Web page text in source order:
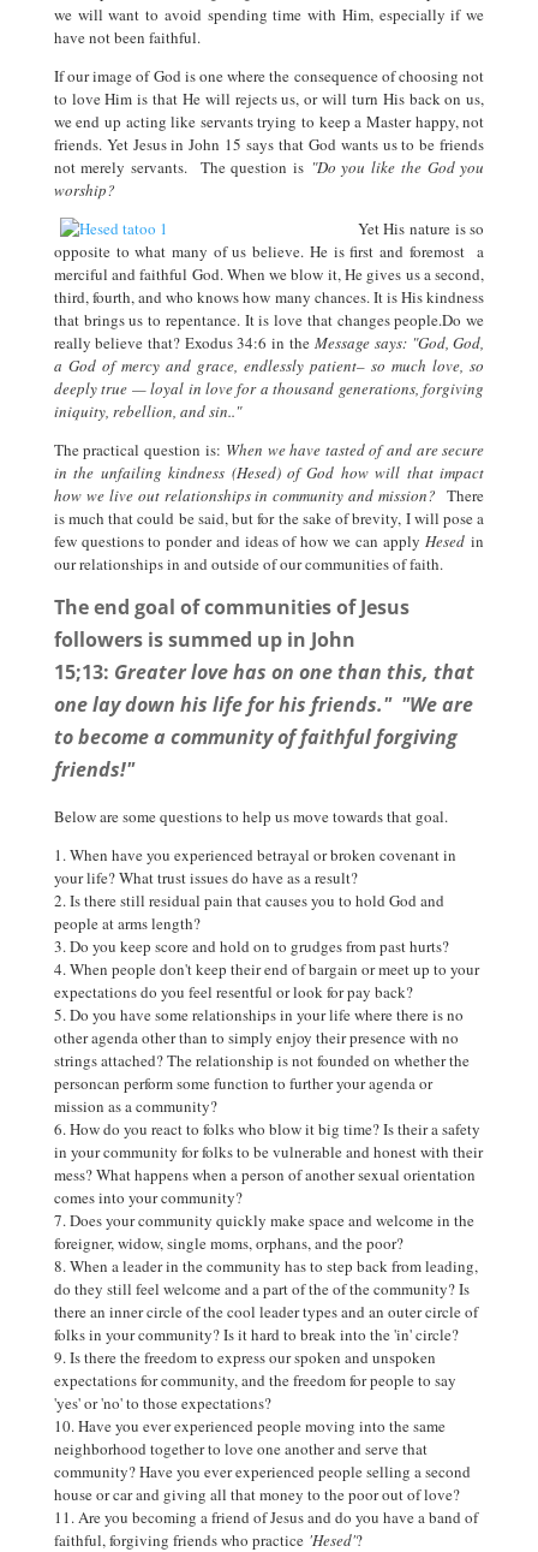
we will want to avoid spending time with Him, especially if we
have not been faithful.
If our image of God is one where the consequence of choosing not
to love Him is that He will rejects us, or will turn His back on us,
we end up acting like servants trying to keep a Master happy, not
friends. Yet Jesus in John 15 says that God wants us to be friends
not merely servants. The question is "Do you like the God you
worship?
Yet His nature is so
opposite to what many of us believe. He is first and foremost a
merciful and faithful God. When we blow it, He gives us a second,
third, fourth, and who knows how many chances. It is His kindness
that brings us to repentance. It is love that changes people.Do we
really believe that? Exodus 34:6 in theMessage says: "God, God,
a God of mercy and grace, endlessly patient– so much love, so
deeply true — loyal in love for a thousand generations, forgiving
iniquity, rebellion, and sin.."
The practical question is: When we have tasted of and are secure
in the unfailing kindness (Hesed) of God how will that impact
how we live out relationships in community and mission?There
is much that could be said, but for the sake of brevity, I will pose a
few questions to ponder and ideas of how we can applyHesedin
our relationships in and outside of our communities of faith.
The end goal of communities of Jesus
followers is summed up in John
15;13: Greater love has on one than this, that
one lay down his life for his friends." "We are
to become a community of faithful forgiving
friends!"
Below are some questions to help us move towards that goal.
When have you experienced betrayal or broken covenant in
your life? What trust issues do have as a result?
Is there still residual pain that causes you to hold God and
people at arms length?
Do you keep score and hold on to grudges from past hurts?
When people don't keep their end of bargain or meet up to your
expectations do you feel resentful or look for pay back?
Do you have some relationships in your life where there is no
other agenda other than to simply enjoy their presence with no
strings attached? The relationship is not founded on whether the
personcan perform some function to further your agenda or
mission as a community?
How do you react to folks who blow it big time? Is their a safety
in your community for folks to be vulnerable and honest with their
mess? What happens when a person of another sexual orientation
comes into your community?
Does your community quickly make space and welcome in the
foreigner, widow, single moms, orphans, and the poor?
When a leader in the community has to step back from leading,
do they still feel welcome and a part of the of the community? Is
there an inner circle of the cool leader types and an outer circle of
folks in your community? Is it hard to break into the 'in' circle?
Is there the freedom to express our spoken and unspoken
expectations for community, and the freedom for people to say
'yes' or 'no' to those expectations?
Have you ever experienced people moving into the same
neighborhood together to love one another and serve that
community? Have you ever experienced people selling a second
house or car and giving all that money to the poor out of love?
Are you becoming a friend of Jesus and do you have a band of
faithful, forgiving friends who practice 'Hesed'?